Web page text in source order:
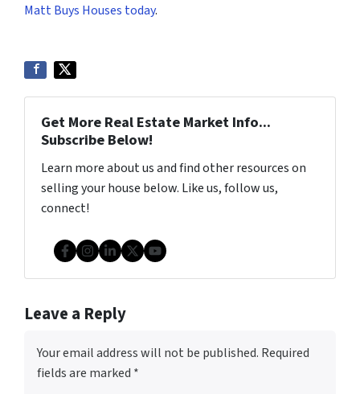
Matt Buys Houses today.
Get More Real Estate Market Info...
Subscribe Below!
Learn more about us and find other resources on
selling your house below. Like us, follow us,
connect!
Facebook
Instagram
LinkedIn
Twitter
YouTube
Leave a Reply
Your email address will not be published. Required
fields are marked *